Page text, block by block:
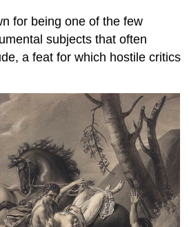
for being one of the few
subjects that often
a feat for which hostile critics